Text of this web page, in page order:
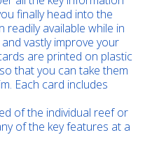
finally head into the
available while in
vastly improve your
are printed on plastic
that you can take them
Each card includes
of the individual reef or
of the key features at a